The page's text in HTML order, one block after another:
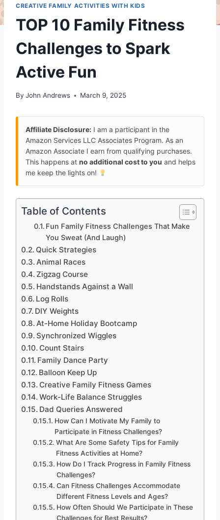
CREATIVE FAMILY ACTIVITIES WITH KIDS
TOP 10 Family Fitness
Challenges to Spark
Active Fun
By John Andrews March 9, 2025
Affiliate Disclosure: I am a participant in the
Amazon Services LLC Associates Program. As an
Amazon Associate I earn from qualifying purchases.
This happens at no additional cost to you and helps
me keep the lights on!
Table of Contents
Fun Family Fitness Challenges That Make
You Sweat (And Laugh)
Quick Strategies
Animal Races
Zigzag Course
Handstands Against a Wall
Log Rolls
DIY Weights
At-Home Holiday Bootcamp
Synchronized Wiggles
Count Stairs
Family Dance Party
Balloon Keep Up
Creative Family Fitness Games
Work-Life Balance Struggles
Dad Queries Answered
How Can I Motivate My Family to
Participate in Fitness Challenges?
What Are Some Safety Tips for Family
Fitness Activities at Home?
How Do I Track Progress in Family Fitness
Challenges?
Can Fitness Challenges Accommodate
Different Fitness Levels and Ages?
How Often Should We Participate in These
Challenges for Best Results?